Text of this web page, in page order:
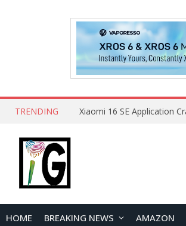
TRENDING
HOME BREAKING NEWS AMAZON